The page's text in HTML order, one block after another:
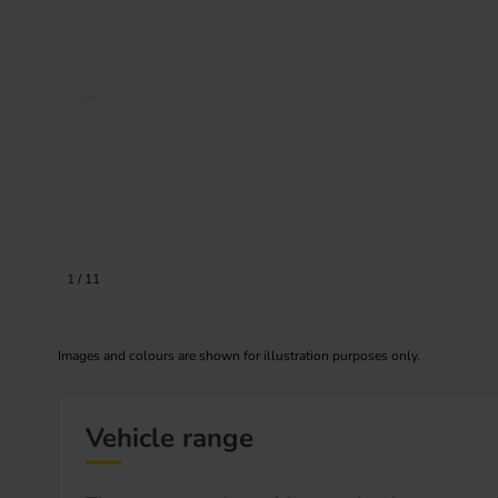
1 /11
Images and colours are shown for illustration purposes only.
Vehicle range